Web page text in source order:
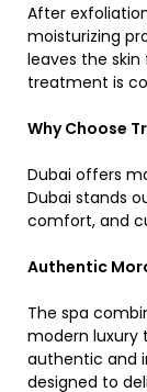
After
moisturizing
leaves the
treatment is
Why Choose
Dubai offers
Dubai stands
comfort, and
Authentic
The spa
modern luxury
authentic and
designed to